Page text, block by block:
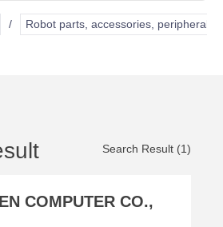
Robot parts, accessories,
Search Result (1)
COMPUTER CO.,